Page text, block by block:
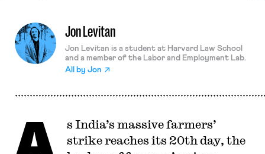
Jon Levitan
Jon Levitan is a student at Harvard Law School
and a member of the Labor and Employment Lab.
All by Jon
A
s India’s massive farmers’
strike reaches its 20th day, the